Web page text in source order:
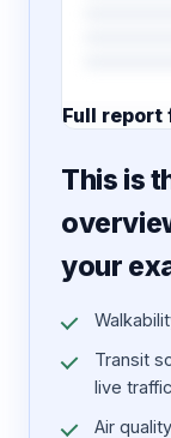
Full report
This is
your
Transit
live traffic
Air